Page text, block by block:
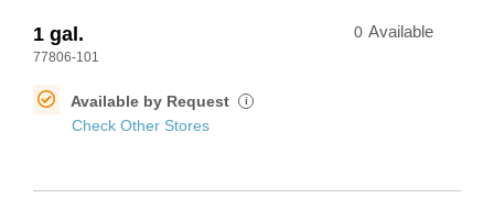
1 gal.
77806-101
0 Available
Available by Request i
Check Other Stores